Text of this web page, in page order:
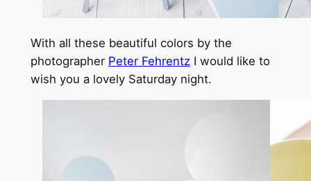
With all these beautiful colors by the
photographer Peter FehrentzI would like to
wish you a lovely Saturday night.